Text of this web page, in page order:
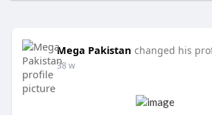
Mega Pakistan changed his
38 w